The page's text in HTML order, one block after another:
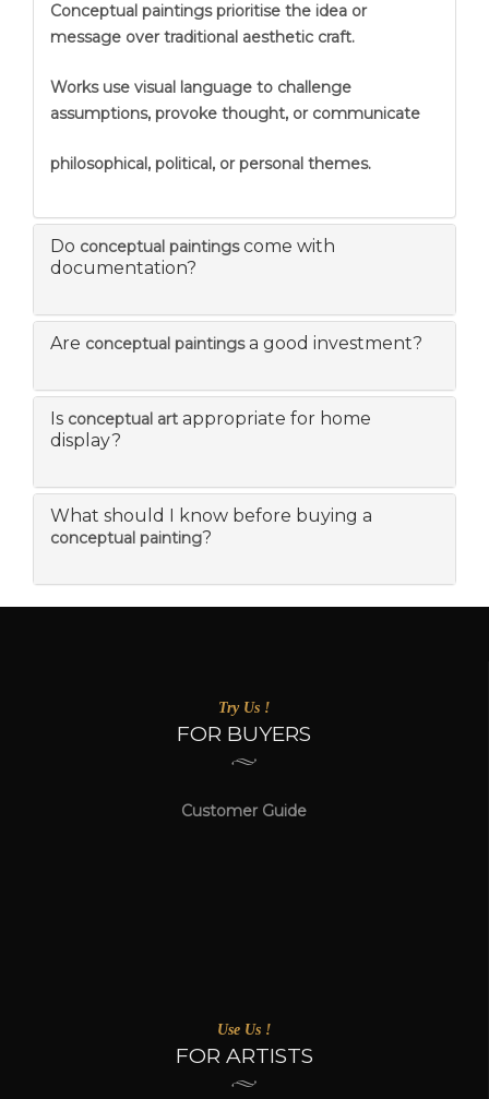
Conceptual paintings prioritise the idea or
message over traditional aesthetic craft.
Works use visual language to challenge
assumptions, provoke thought, or communicate
philosophical, political, or personal themes.
Do conceptual paintingscome with
documentation?
Are conceptual paintingsa good investment?
Is conceptual art appropriate for home
display?
What should I know before buying a
conceptual painting?
Try Us !
FOR BUYERS
Customer Guide
Use Us !
FOR ARTISTS